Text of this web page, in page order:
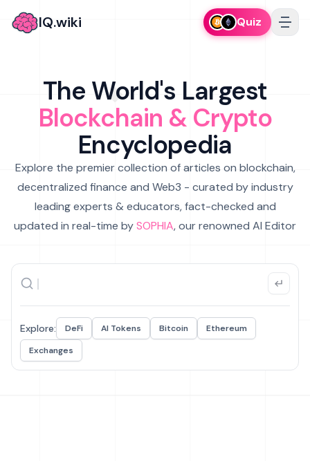
IQ.wiki Quiz
The World's Largest
Blockchain & Crypto
Encyclopedia
Explore the premier collection of articles on blockchain,
decentralized finance and Web3 - curated by industry
leading experts & educators, fact-checked and
updated in real-time bySOPHIA, our renowned AI Editor
Explore: DeFi AI Tokens Bitcoin
Ethereum
Exchanges